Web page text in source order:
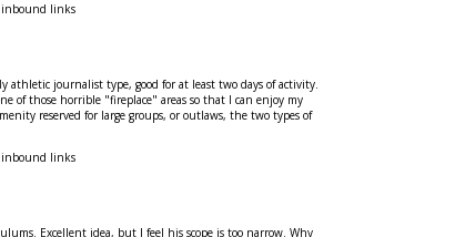
inbound links
journalist type, good for at least two days of activity.
of those horrible "fireplace" areas so that I can enjoy my
reserved for large groups, or outlaws, the two types of
inbound links
Excellent idea, but I feel his scope is too narrow. Why